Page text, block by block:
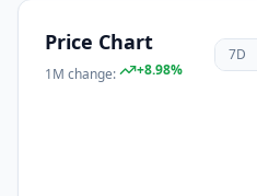
Price Chart
1M change: +8.98%
7D